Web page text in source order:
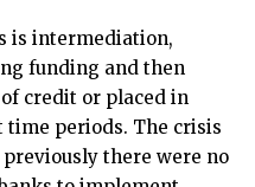
is intermediation,
funding and then
credit or placed in
periods. The crisis
previously there were no